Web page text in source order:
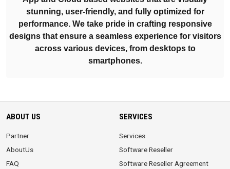
stunning, user-friendly, and fully optimized for
performance. We take pride in crafting responsive
designs that ensure a seamless experience for visitors
across various devices, from desktops to
smartphones.
ABOUT US
Partner
AboutUs
FAQ
SERVICES
Services
Software Reseller
Software Reseller Agreement